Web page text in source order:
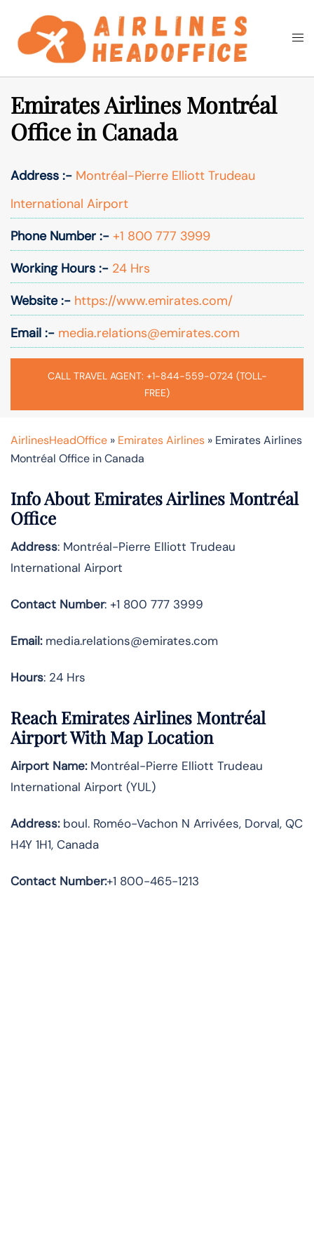
content
Search
Emirates Airlines Montréal
Office in Canada
Address :- Montréal-Pierre Elliott Trudeau
International Airport
Phone Number :- +1 800 777 3999
Working Hours :- 24 Hrs
Website :- https://www.emirates.com/
Email :- media.relations@emirates.com
CALL TRAVEL AGENT: +1-844-559-0724 (TOLL-
FREE)
AirlinesHeadOffice » Emirates Airlines » Emirates Airlines
Montréal Office in Canada
Info About Emirates Airlines Montréal
Office
Address: Montréal-Pierre Elliott Trudeau
International Airport
Contact Number: +1 800 777 3999
Email:media.relations@emirates.com
Hours: 24 Hrs
Reach Emirates Airlines Montréal
Airport With Map Location
Airport Name:Montréal-Pierre Elliott Trudeau
International Airport (YUL)
Address:boul. Roméo-Vachon N Arrivées, Dorval, QC
H4Y 1H1, Canada
Contact Number:+1 800-465-1213